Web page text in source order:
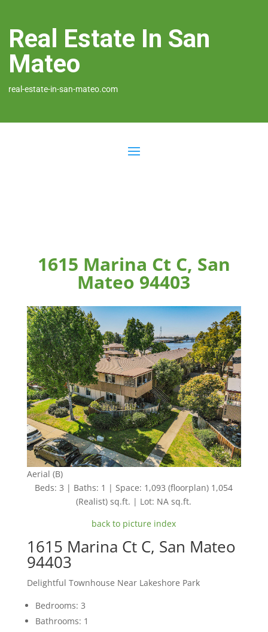
Real Estate In San
Mateo
real-estate-in-san-mateo.com
1615 Marina Ct C, San
Mateo 94403
Aerial (B)
Beds: 3 | Baths: 1 | Space: 1,093 (floorplan) 1,054
(Realist) sq.ft. | Lot: NA sq.ft.
back to picture index
1615 Marina Ct C, San Mateo
94403
Delightful Townhouse Near Lakeshore Park
Bedrooms: 3
Bathrooms: 1